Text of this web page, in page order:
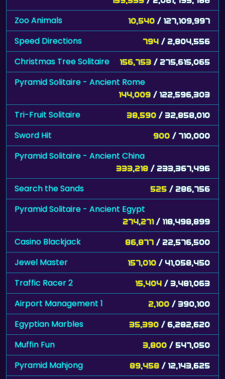
Zoo Animals 10,540 / 127,109,997
Speed Directions 794 / 2,804,556
Christmas Tree Solitaire 156,753 / 275,615,065
Pyramid Solitaire - Ancient Rome
144,009 / 122,596,303
Tri-Fruit Solitaire 38,590 / 32,858,010
Sword Hit 900 / 710,000
Pyramid Solitaire - Ancient China
333,218 / 233,367,496
Search the Sands 525 / 286,756
Pyramid Solitaire - Ancient Egypt
274,271 / 118,498,899
Casino Blackjack 86,877 / 22,576,500
Jewel Master 157,010 / 41,058,450
Traffic Racer 2 15,404 / 3,481,063
Airport Management 1 2,100 / 390,100
Egyptian Marbles 35,390 / 6,282,620
Muffin Fun 3,800 / 547,050
Pyramid Mahjong 89,458 / 12,143,625